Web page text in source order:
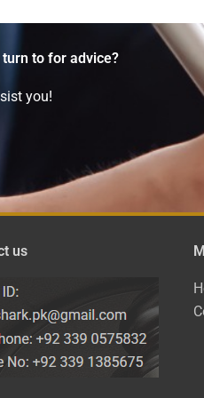
to for advice?
you!
us